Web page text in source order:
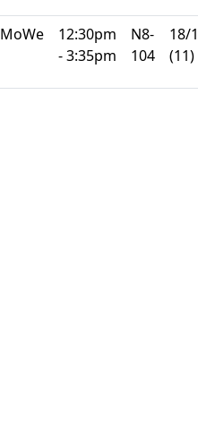
MoWe
12:30pm
- 3:35pm
N8-
104
18/
(11)